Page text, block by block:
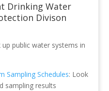
Drinking Water
Divison
up public water systems in
Sampling Schedules: Look
sampling results